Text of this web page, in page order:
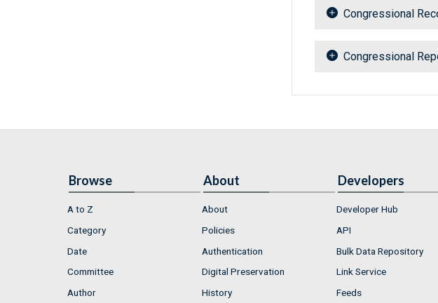
Congressional
Congressional
Browse
A to Z
Category
Date
Committee
Author
About
About
Policies
Authentication
Digital Preservation
History
Developers
Developer Hub
API
Bulk Data Repository
Link Service
Feeds